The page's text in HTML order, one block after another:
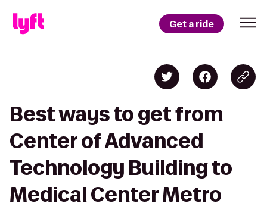
Get a ride
Best ways to get from
Center of Advanced
Technology Building to
Medical Center Metro